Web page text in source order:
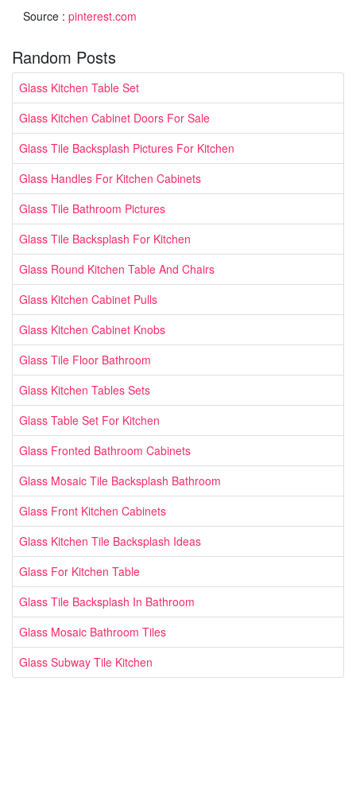
Source : pinterest.com
Random Posts
Glass Kitchen Table Set
Glass Kitchen Cabinet Doors For Sale
Glass Tile Backsplash Pictures For Kitchen
Glass Handles For Kitchen Cabinets
Glass Tile Bathroom Pictures
Glass Tile Backsplash For Kitchen
Glass Round Kitchen Table And Chairs
Glass Kitchen Cabinet Pulls
Glass Kitchen Cabinet Knobs
Glass Tile Floor Bathroom
Glass Kitchen Tables Sets
Glass Table Set For Kitchen
Glass Fronted Bathroom Cabinets
Glass Mosaic Tile Backsplash Bathroom
Glass Front Kitchen Cabinets
Glass Kitchen Tile Backsplash Ideas
Glass For Kitchen Table
Glass Tile Backsplash In Bathroom
Glass Mosaic Bathroom Tiles
Glass Subway Tile Kitchen